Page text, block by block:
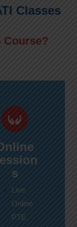
Classes
Course?
s
Live
Online
PTE,